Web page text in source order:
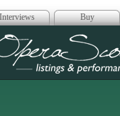
Buy
Opera